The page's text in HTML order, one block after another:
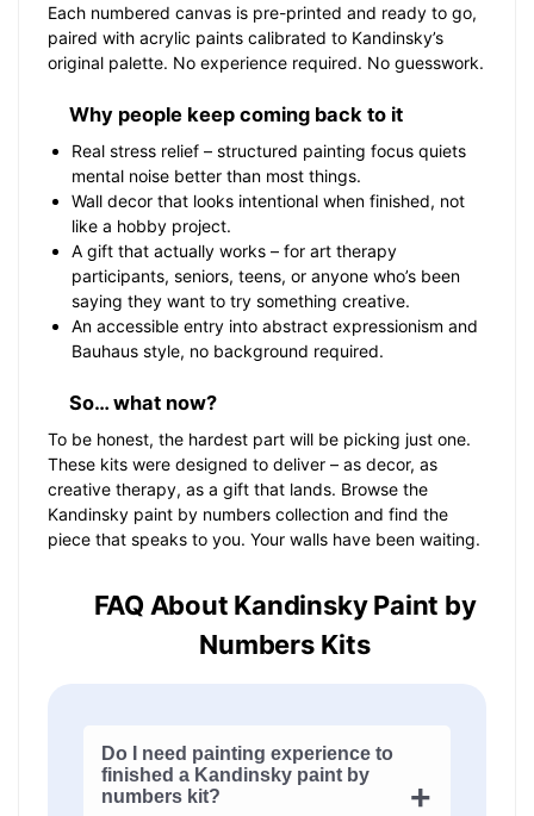
Each numbered canvas is pre-printed and ready to go,
paired with acrylic paints calibrated to Kandinsky’s
original palette. No experience required. No guesswork.
Why people keep coming back to it
Real stress relief – structured painting focus quiets
mental noise better than most things.
Wall decor that looks intentional when finished, not
like a hobby project.
A gift that actually works – for art therapy
participants, seniors, teens, or anyone who’s been
saying they want to try something creative.
An accessible entry into abstract expressionism and
Bauhaus style, no background required.
So… what now?
To be honest, the hardest part will be picking just one.
These kits were designed to deliver – as decor, as
creative therapy, as a gift that lands. Browse the
Kandinsky paint by numbers collection and find the
piece that speaks to you. Your walls have been waiting.
FAQ About Kandinsky Paint by
Numbers Kits
Do I need painting experience to
finished a Kandinsky paint by
numbers kit?